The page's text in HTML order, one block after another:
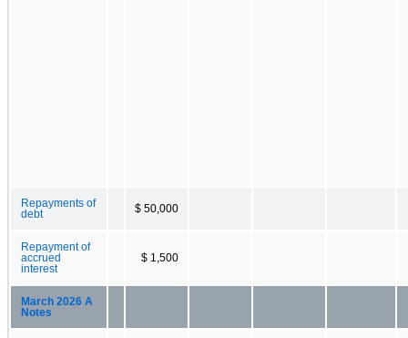
Repayments of
debt
$ 50,000
Repayment of
accrued
interest
$ 1,500
March 2026 A
Notes